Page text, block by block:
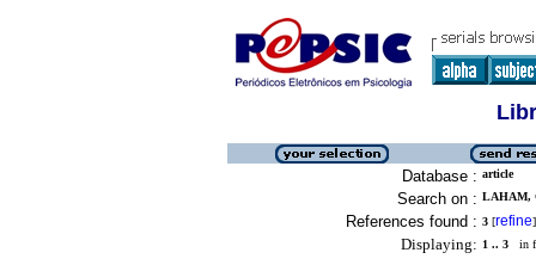
Database : article
Search on : LAHAM,
References found : 3 [refine]
Displaying: 1 .. 3 in